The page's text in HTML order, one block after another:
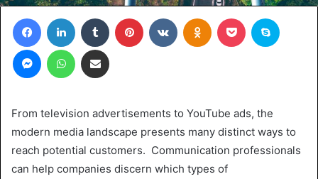
FacebookLinkedIn Tumblr Pinterest VKontakteOdnoklassniki
Pocket
MessengerWhatsAppShare via Email
From television advertisements to YouTube ads, the
modern media landscape presents many distinct ways to
reach potential customers. Communication professionals
can help companies discern which types of